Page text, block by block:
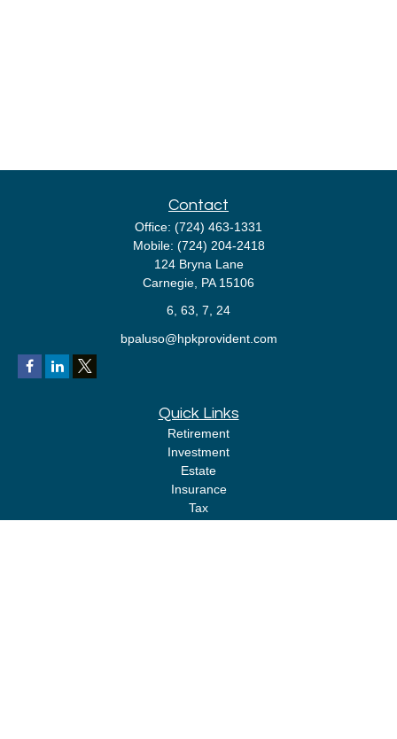
Contact
Office: (724) 463-1331
Mobile: (724) 204-2418
124 Bryna Lane
Carnegie, PA 15106
6, 63, 7, 24
bpaluso@hpkprovident.com
Quick Links
Retirement
Investment
Estate
Insurance
Tax